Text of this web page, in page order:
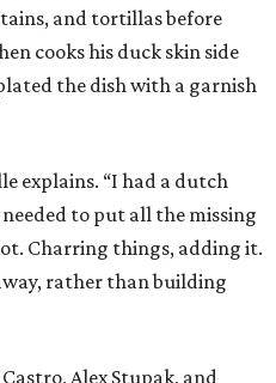
and tortillas before
cooks his duck skin side
the dish with a garnish
explains. “I had a dutch
to put all the missing
Charring things, adding it.
rather than building
Alex Stupak, and